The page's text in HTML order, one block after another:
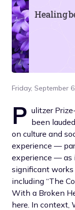
Healing
Friday, September
P ulitzer
been
on culture and
experience —
experience — as
significant works
including “The
With a Broken
here. In context,